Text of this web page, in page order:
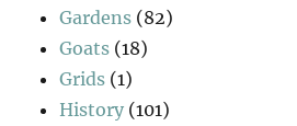
Gardens (82)
Goats (18)
Grids (1)
History (101)